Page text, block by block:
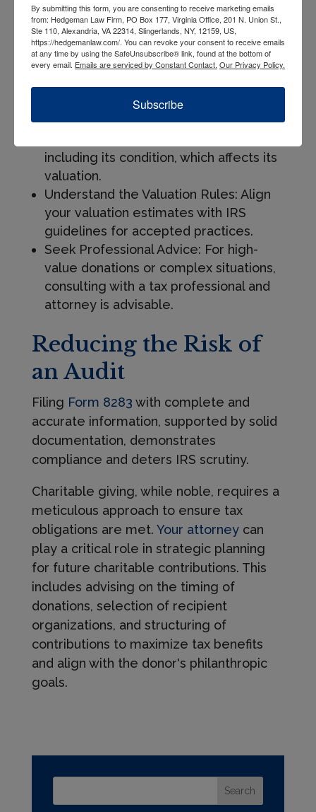
documentation requirements can be
particularly stringent.
Best Practices for
Compliance
Keep Detailed Records: Maintain
including its condition, which affects its
valuation.
Understand the Valuation Rules: Align
your valuation estimates with IRS
guidelines for accepted practices.
Seek Professional Advice: For high-
value donations or complex situations,
consulting with a tax professional and
attorney is advisable.
Reducing the Risk of
an Audit
Filing Form 8283 with complete and
accurate information, supported by solid
documentation, demonstrates
compliance and deters IRS scrutiny.
Charitable giving, while noble, requires a
meticulous approach to ensure tax
obligations are met. Your attorneycan
play a critical role in strategic planning
for future charitable contributions. This
includes advising on the timing of
donations, selection of recipient
organizations, and structuring of
contributions to maximize tax benefits
and align with the donor's philanthropic
goals.
Search
By submitting this form, you are consenting to receive marketing emails
from: Hedgeman Law Firm, PO Box 177, Virginia Office, 201 N. Union St.,
Ste 110, Alexandria, VA 22314, Slingerlands, NY, 12159, US,
https://hedgemanlaw.com/. You can revoke your consent to receive emails
at any time by using the SafeUnsubscribe® link, found at the bottom of
every email. Emails are serviced by Constant Contact. Our Privacy Policy.
Subscribe